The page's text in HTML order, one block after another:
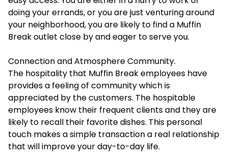
doing your errands, or you are just venturing around
your neighborhood, you are likely to find a Muffin
Break outlet close by and eager to serve you.
Connection and Atmosphere Community.
The hospitality that Muffin Break employees have
provides a feeling of community which is
appreciated by the customers. The hospitable
employees know their frequent clients and they are
likely to recall their favorite dishes. This personal
touch makes a simple transaction a real relationship
that will improve your day-to-day life.